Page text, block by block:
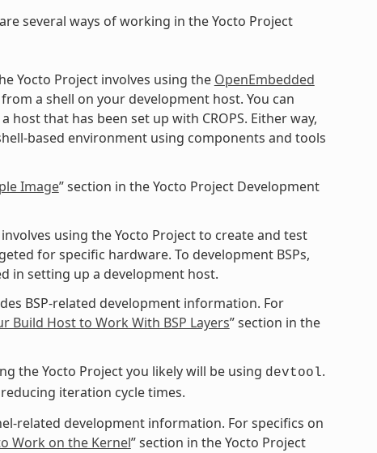
several ways of working in the Yocto Project
Yocto Project involves using the OpenEmbedded
a shell on your development host. You can
that has been set up with CROPS. Either way,
based environment using components and tools
Image” section in the Yocto Project Development
using the Yocto Project to create and test
for specific hardware. To development BSPs,
in setting up a development host.
BSP-related development information. For
Build Host to Work With BSP Layers” section in the
the Yocto Project you likely will be using devtool.
iteration cycle times.
related development information. For specifics on
Work on the Kernel” section in the Yocto Project